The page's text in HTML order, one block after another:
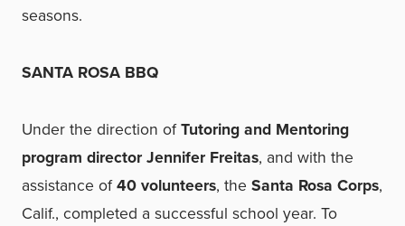
seasons.
SANTA ROSA BBQ
Under the direction ofTutoring and Mentoring
program director Jennifer Freitas, and with the
assistance of40 volunteers, the Santa Rosa Corps,
Calif., completed a successful school year. To